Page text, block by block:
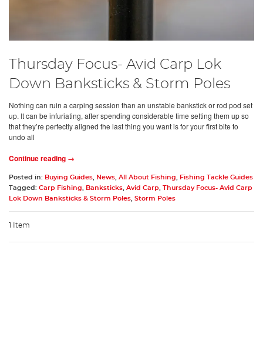
Thursday Focus- Avid Carp Lok
Down Banksticks & Storm Poles
Nothing can ruin a carping session than an unstable bankstick or rod pod set
up. It can be infuriating, after spending considerable time setting them up so
that they’re perfectly aligned the last thing you want is for your first bite to
undo all
Continue reading →
Posted in: Buying Guides News All About Fishing
Fishing Tackle Guides
Tagged: Carp Fishing Banksticks Avid Carp
Thursday Focus- Avid Carp
Lok Down Banksticks & Storm Poles Storm Poles
1 Item